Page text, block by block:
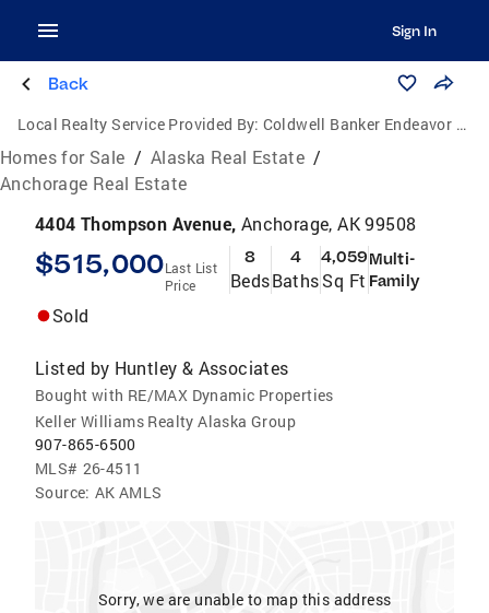
Sign In
Back
Local Realty Service Provided By: Coldwell Banker Endeavor Realty
Homes for Sale / Alaska Real Estate /
Anchorage Real Estate
4404 Thompson Avenue, Anchorage, AK 99508
$515,000Last List
Price
8
Beds
4
Baths
4,059
Sq Ft
Multi-
Family
Sold
Listed by Huntley & Associates
Bought with RE/MAX Dynamic Properties
Keller Williams Realty Alaska Group
907-865-6500
MLS# 26-4511
Source: AK AMLS
Sorry, we are unable to map this address